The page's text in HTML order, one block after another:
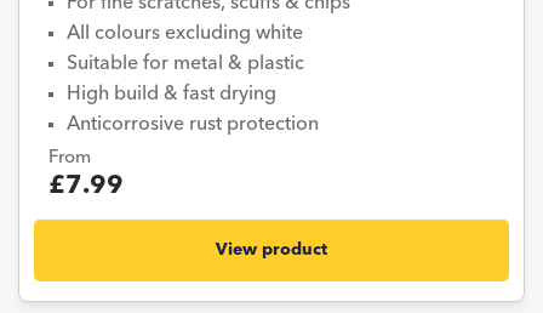
All colours excluding white
Suitable for metal & plastic
High build & fast drying
Anticorrosive rust protection
From
£7.99
View product